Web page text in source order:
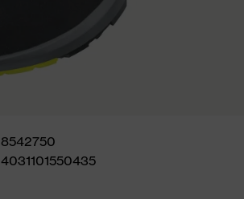
8542750
4031101550435